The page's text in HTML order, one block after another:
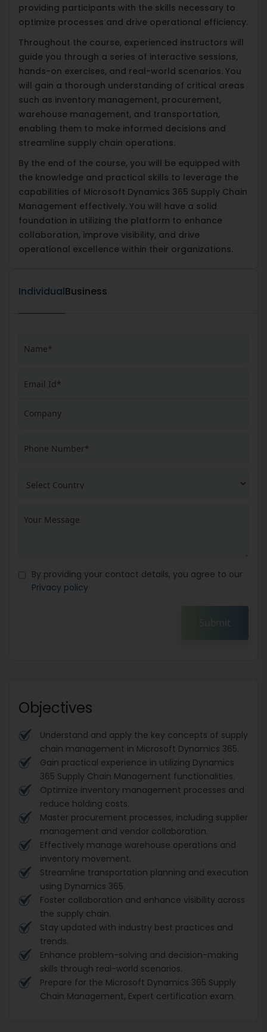
providing participants with the skills necessary to
optimize processes and drive operational efficiency.
Throughout the course, experienced instructors will
guide you through a series of interactive sessions,
hands-on exercises, and real-world scenarios. You
will gain a thorough understanding of critical areas
such as inventory management, procurement,
warehouse management, and transportation,
enabling them to make informed decisions and
streamline supply chain operations.
By the end of the course, you will be equipped with
the knowledge and practical skills to leverage the
capabilities of Microsoft Dynamics 365 Supply Chain
Management effectively. You will have a solid
foundation in utilizing the platform to enhance
collaboration, improve visibility, and drive
operational excellence within their organizations.
IndividualBusiness
By providing your contact details, you agree to our
Privacy policy
Submit
Objectives
Understand and apply the key concepts of supply
chain management in Microsoft Dynamics 365.
Gain practical experience in utilizing Dynamics
365 Supply Chain Management functionalities.
Optimize inventory management processes and
reduce holding costs.
Master procurement processes, including supplier
management and vendor collaboration.
Effectively manage warehouse operations and
inventory movement.
Streamline transportation planning and execution
using Dynamics 365.
Foster collaboration and enhance visibility across
the supply chain.
Stay updated with industry best practices and
trends.
Enhance problem-solving and decision-making
skills through real-world scenarios.
Prepare for the Microsoft Dynamics 365 Supply
Chain Management, Expert certification exam.